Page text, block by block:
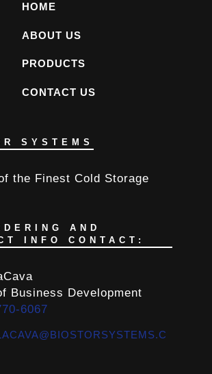
HOME
ABOUT US
PRODUCTS
CONTACT US
SYSTEMS
the Finest Cold Storage
AND
INFO CONTACT:
Business Development
6067